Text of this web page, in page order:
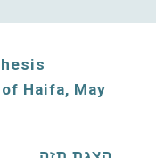
Haifa, May